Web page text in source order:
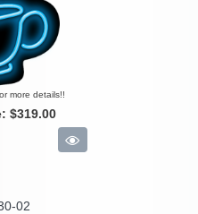
more details!!
$319.00
02